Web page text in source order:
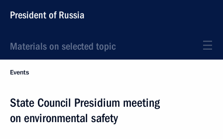
President of Russia
Materials on selected topic
Events
State Council Presidium meeting
on environmental safety